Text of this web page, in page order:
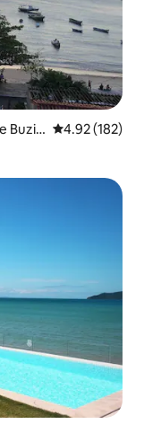
Buzio 4.92 out of 5
4.92 (182)